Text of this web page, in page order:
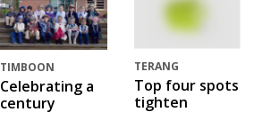
TIMBOON
Celebrating a
century
TERANG
Top four spots
tighten